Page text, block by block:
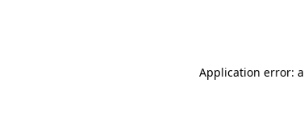
Application error: a